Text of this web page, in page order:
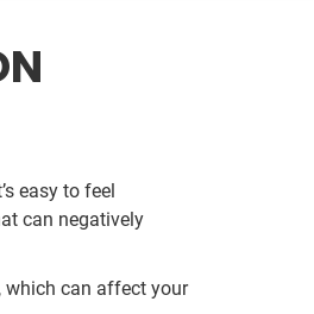
easy to feel
can negatively
which can affect your